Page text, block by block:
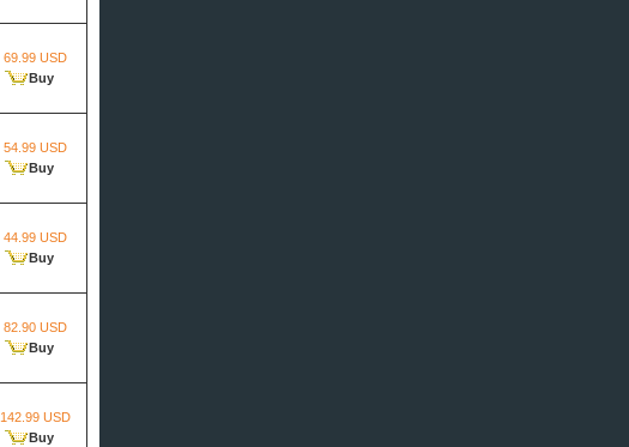
69.99 USD
Buy
54.99 USD
Buy
44.99 USD
Buy
82.90 USD
Buy
142.99 USD
Buy